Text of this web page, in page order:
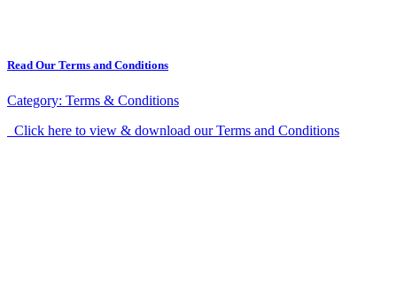
Read Our Terms and Conditions
Category: Terms & Conditions
Click here to view & download our Terms and Conditions